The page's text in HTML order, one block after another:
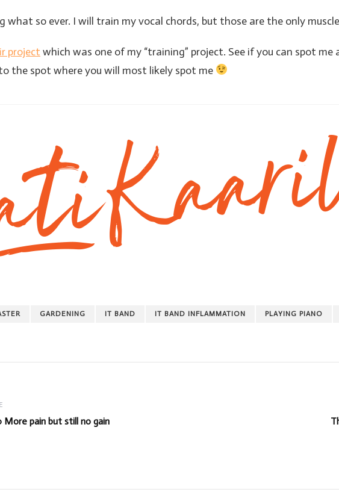
what so ever. I will train my vocal chords, but those are the only
project which was one of my “training” project. See if you can spot me
the spot where you will most likely spot me
GARDENING IT BAND IT BAND INFLAMMATION PLAYING PIANO
More pain but still no gain